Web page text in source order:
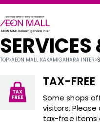
FOOD & DRINK
COUPONS FOR A VARIETY
SERVICES & FACILITIES
TOP>AEON MALL KAKAMIGAHARA INTER>
TAX-FREE
Some shops
visitors.
tax-free items